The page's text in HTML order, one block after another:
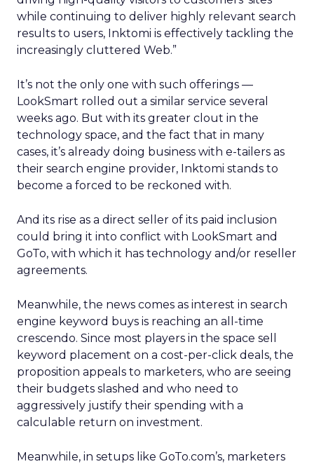
while continuing to deliver highly relevant search
results to users, Inktomi is effectively tackling the
increasingly cluttered Web.”
It’s not the only one with such offerings —
LookSmart rolled out a similar service several
weeks ago. But with its greater clout in the
technology space, and the fact that in many
cases, it’s already doing business with e-tailers as
their search engine provider, Inktomi stands to
become a forced to be reckoned with.
And its rise as a direct seller of its paid inclusion
could bring it into conflict with LookSmart and
GoTo, with which it has technology and/or reseller
agreements.
Meanwhile, the news comes as interest in search
engine keyword buys is reaching an all-time
crescendo. Since most players in the space sell
keyword placement on a cost-per-click deals, the
proposition appeals to marketers, who are seeing
their budgets slashed and who need to
aggressively justify their spending with a
calculable return on investment.
Meanwhile, in setups like GoTo.com’s, marketers